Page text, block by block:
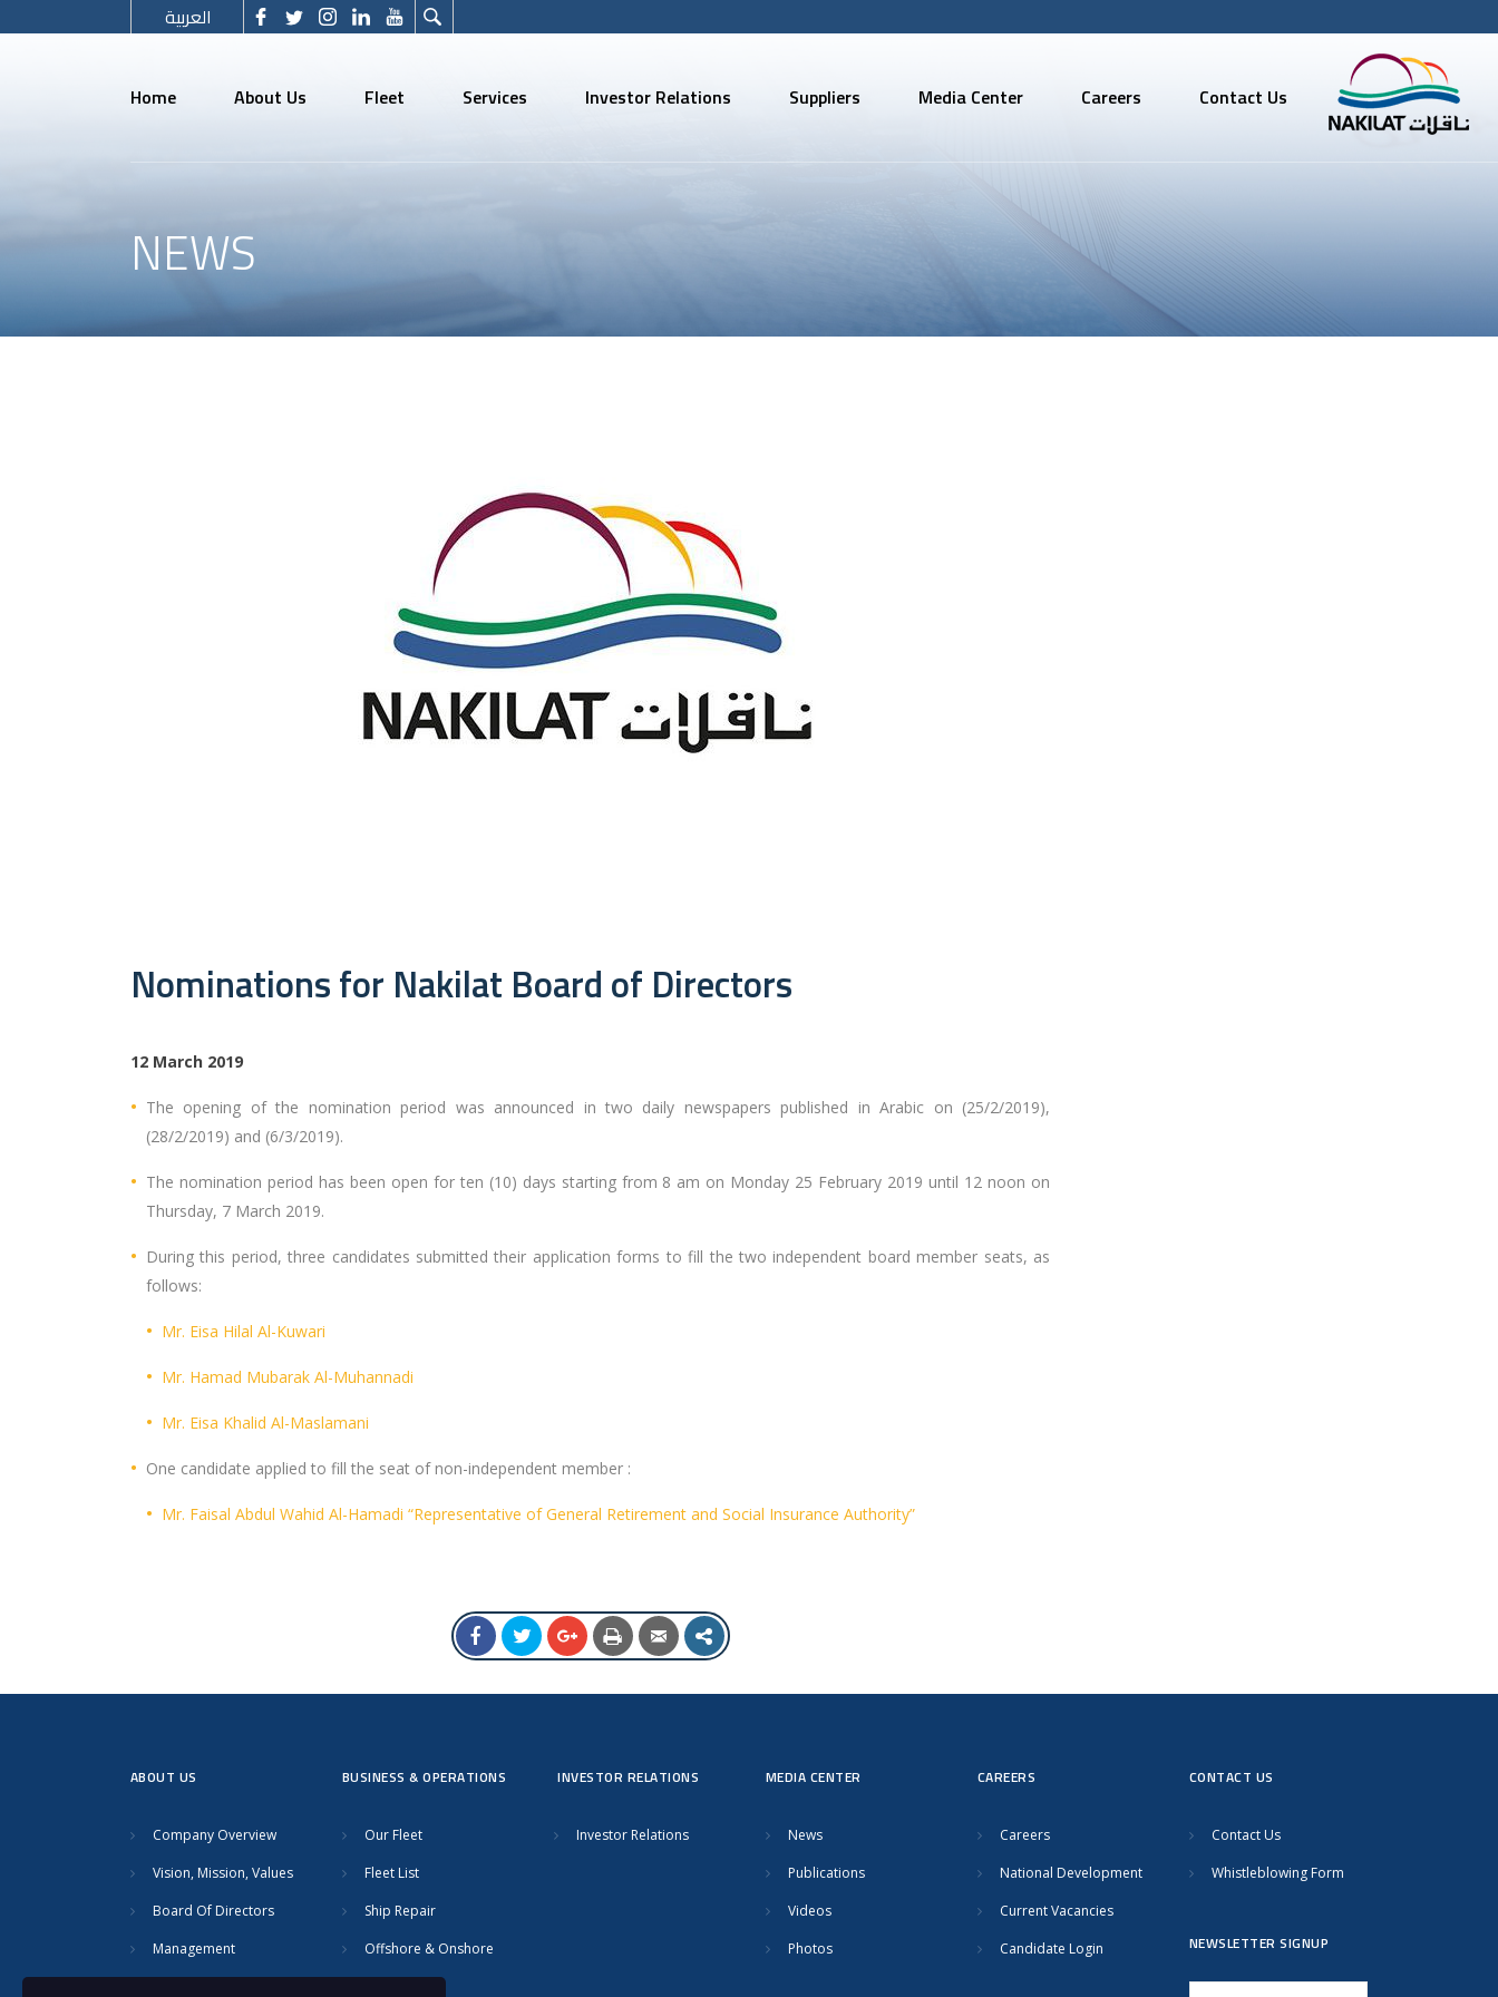
العربية
Home About Us Fleet Services Investor Relations Suppliers Media Center Careers Contact Us
NEWS
Nominations for Nakilat Board of Directors
12 March 2019
The opening of the nomination period was announced in two daily newspapers published in Arabic on (25/2/2019),
(28/2/2019) and (6/3/2019).
The nomination period has been open for ten (10) days starting from 8 am on Monday 25 February 2019 until 12 noon on
Thursday, 7 March 2019.
During this period, three candidates submitted their application forms to fill the two independent board member seats, as
follows:
Mr. Eisa Hilal Al-Kuwari
Mr. Hamad Mubarak Al-Muhannadi
Mr. Eisa Khalid Al-Maslamani
One candidate applied to fill the seat of non-independent member :
Mr. Faisal Abdul Wahid Al-Hamadi “Representative of General Retirement and Social Insurance Authority”
ABOUT US
Company Overview
Vision, Mission, Values
Board Of Directors
Management
BUSINESS & OPERATIONS
Our Fleet
Fleet List
Ship Repair
Offshore & Onshore
INVESTOR RELATIONS
Investor Relations
MEDIA CENTER
News
Publications
Videos
Photos
CAREERS
Careers
National Development
Current Vacancies
Candidate Login
CONTACT US
Contact Us
Whistleblowing Form
NEWSLETTER SIGNUP